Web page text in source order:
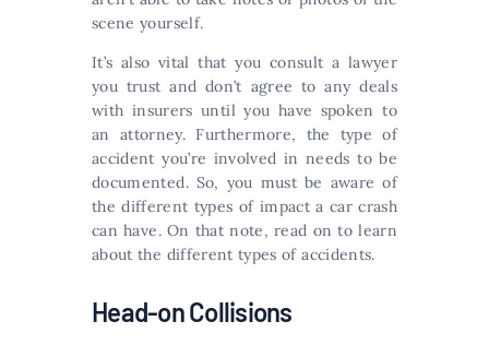
scene yourself.
It’s also vital that you consult a lawyer
you trust and don’t agree to any deals
with insurers until you have spoken to
an attorney. Furthermore, the type of
accident you’re involved in needs to be
documented. So, you must be aware of
the different types of impact a car crash
can have. On that note, read on to learn
about the different types of accidents.
Head-on Collisions